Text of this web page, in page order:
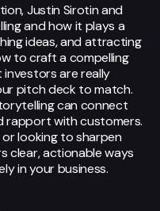
Justin Sirotin and
and how it plays a
ideas, and attracting
to craft a compelling
are really
pitch deck to match.
can connect
rapport with customers.
looking to sharpen
clear, actionable ways
in your business.